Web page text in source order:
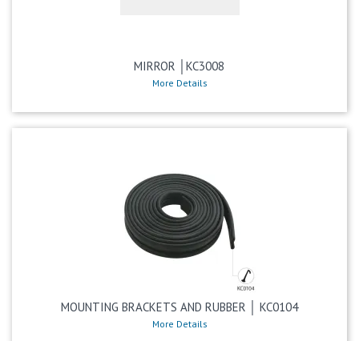
MIRROR │KC3008
More Details
MOUNTING BRACKETS AND RUBBER │ KC0104
More Details